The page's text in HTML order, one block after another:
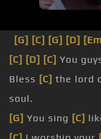
[G] [C] [G] [D]
[C] [D] [C] You
Bless [C] the lord
soul.
[G] You sing [C]